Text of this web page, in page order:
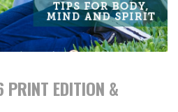
EDITION &